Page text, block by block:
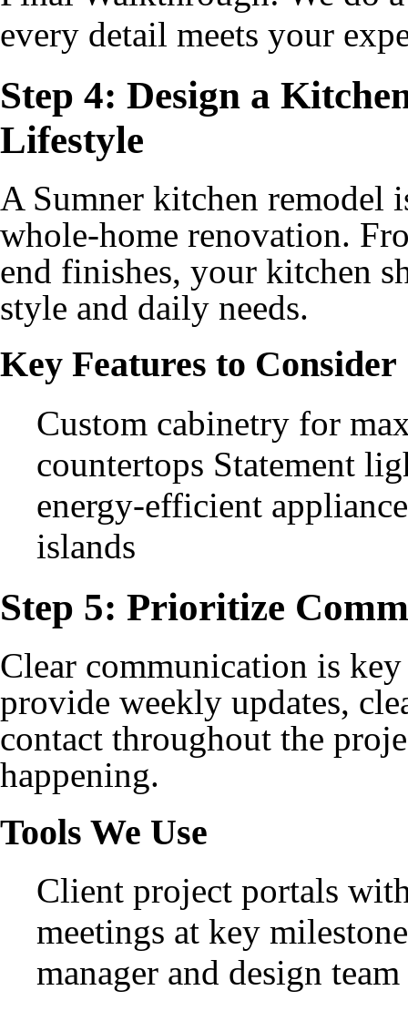
every detail meets your
Step 4: Design a
Lifestyle
A Sumner kitchen remodel
whole-home renovation.
end finishes, your kitchen
style and daily needs.
Key Features to Consider
Custom cabinetry for
countertops Statement
energy-efficient
islands
Step 5: Prioritize
Clear communication is
provide weekly updates,
contact throughout the
happening.
Tools We Use
Client project portals
meetings at key
manager and design team